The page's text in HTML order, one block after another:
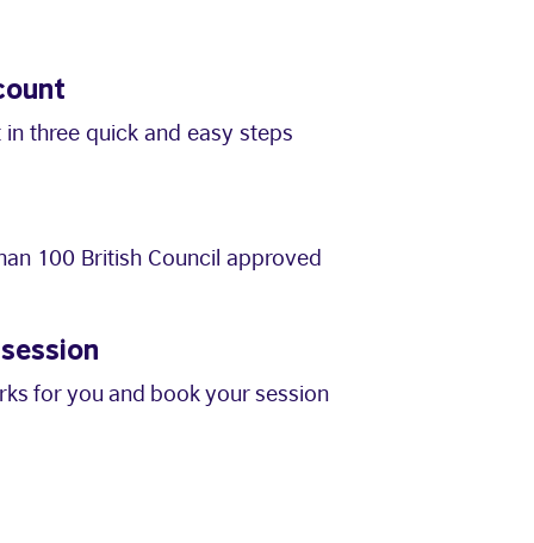
three quick and easy steps
100 British Council approved
for you and book your session